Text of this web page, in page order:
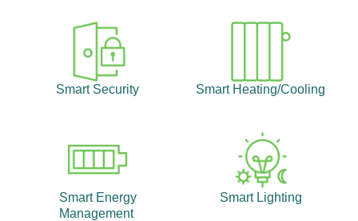
Smart Security Smart Heating/Cooling
Smart Energy
Management
Smart Lighting